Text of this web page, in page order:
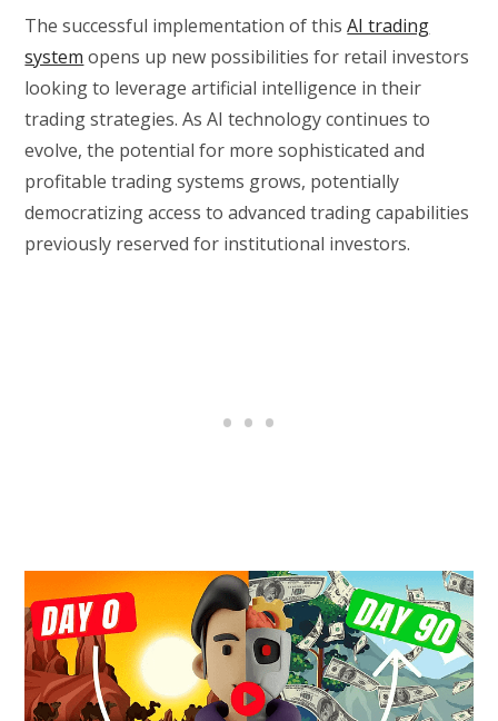
The successful implementation of thisAI trading
system opens up new possibilities for retail investors
looking to leverage artificial intelligence in their
trading strategies. As AI technology continues to
evolve, the potential for more sophisticated and
profitable trading systems grows, potentially
democratizing access to advanced trading capabilities
previously reserved for institutional investors.